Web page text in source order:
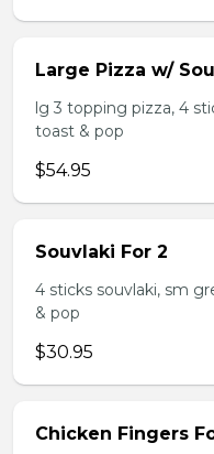
Large Pizza w/
lg 3 topping pizza, 4
toast & pop
$54.95
Souvlaki For 2
4 sticks souvlaki, sm
& pop
$30.95
Chicken Fingers